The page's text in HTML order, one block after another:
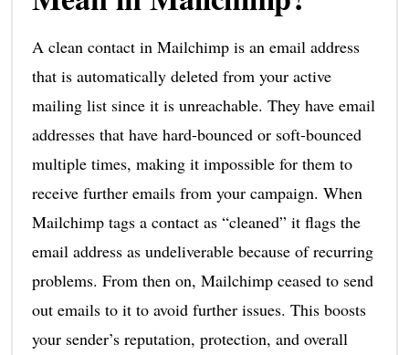
A clean contact in Mailchimp is an email address
that is automatically deleted from your active
mailing list since it is unreachable. They have email
addresses that have hard-bounced or soft-bounced
multiple times, making it impossible for them to
receive further emails from your campaign. When
Mailchimp tags a contact as “cleaned” it flags the
email address as undeliverable because of recurring
problems. From then on, Mailchimp ceased to send
out emails to it to avoid further issues. This boosts
your sender’s reputation, protection, and overall